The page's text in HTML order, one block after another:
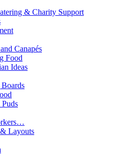
& Charity Support
Canapés
Food
Ideas
Layouts